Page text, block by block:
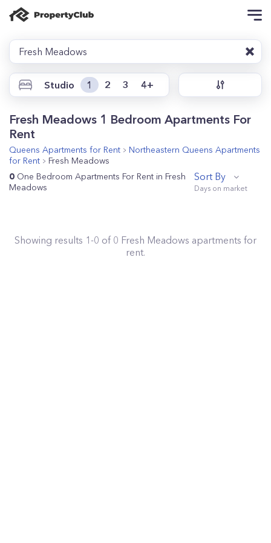
Fresh Meadows
Studio 1 2 3 4+
Fresh Meadows 1 Bedroom Apartments For
Rent
Queens Apartments for Rent Northeastern Queens Apartments
for Rent
Fresh Meadows
0 One Bedroom Apartments For Rent in Fresh
Meadows
Sort By
Showing results 1-0 of 0 Fresh Meadows apartments for
rent.